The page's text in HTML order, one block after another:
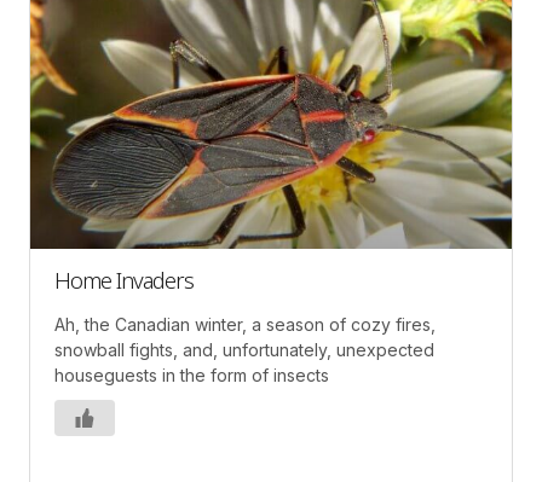
Home Invaders
Ah, the Canadian winter, a season of cozy fires,
snowball fights, and, unfortunately, unexpected
houseguests in the form of insects